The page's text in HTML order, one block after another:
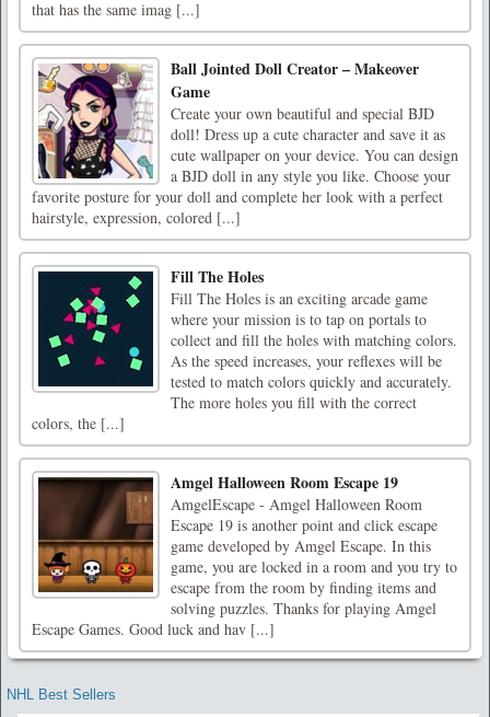
that has the same imag [...]
Ball Jointed Doll Creator – Makeover
Game
Create your own beautiful and special BJD
doll! Dress up a cute character and save it as
cute wallpaper on your device. You can design
a BJD doll in any style you like. Choose your
favorite posture for your doll and complete her look with a perfect
hairstyle, expression, colored [...]
Fill The Holes
Fill The Holes is an exciting arcade game
where your mission is to tap on portals to
collect and fill the holes with matching colors.
As the speed increases, your reflexes will be
tested to match colors quickly and accurately.
The more holes you fill with the correct
colors, the [...]
Amgel Halloween Room Escape 19
AmgelEscape - Amgel Halloween Room
Escape 19 is another point and click escape
game developed by Amgel Escape. In this
game, you are locked in a room and you try to
escape from the room by finding items and
solving puzzles. Thanks for playing Amgel
Escape Games. Good luck and hav [...]
NHL Best Sellers